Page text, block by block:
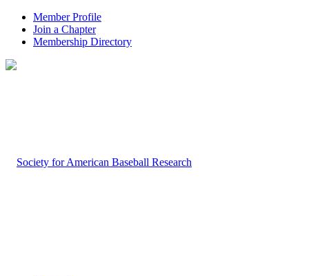
Member Profile
Join a Chapter
Membership Directory